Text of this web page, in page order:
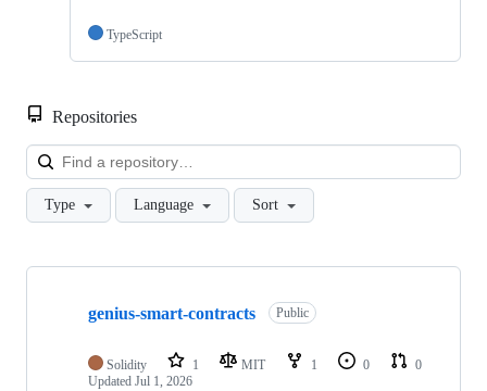
TypeScript
Repositories
Type Language Sort
Showing
repositories
genius-smart-contracts Public
Solidity 1 MIT 1 0
0
Updated Jul 1, 2026